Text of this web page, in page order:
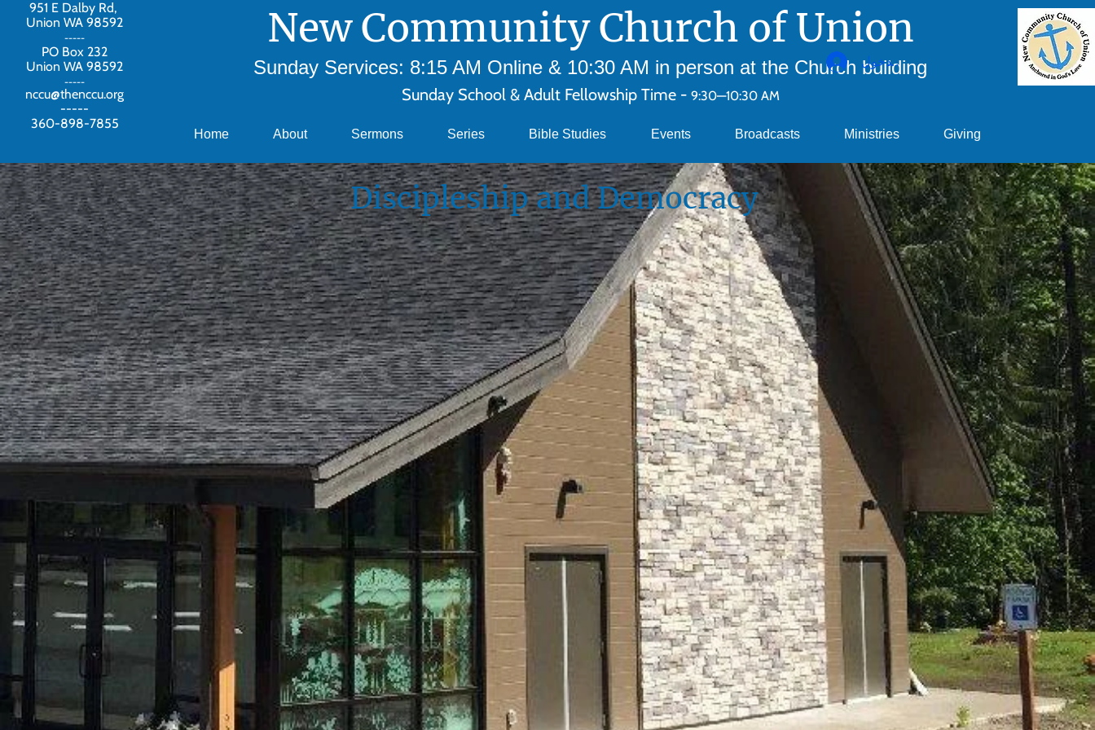
951 E Dalby Rd,
Union WA 98592
-----
PO Box 232
Union WA 98592
-----
nccu@thenccu.org
-----
360-898-7855
New Community Church of Union
Sunday Services: 8:15 AM Online & 10:30 AM in person at the Church building
Sunday School & Adult Fellowship Time - 9:30—10:30 AM
Home About Sermons Series Bible Studies Events Broadcasts Ministries Giving
تسجيل الدخول
Discipleship and Democracy